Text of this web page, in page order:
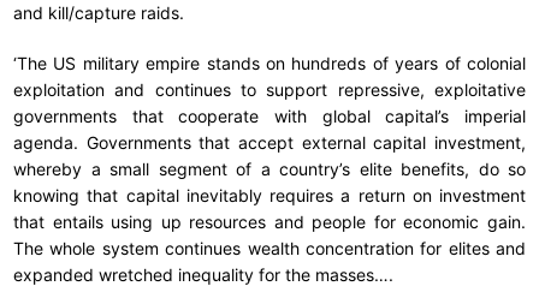
and kill/capture raids.
‘The US military empire stands on hundreds of years of colonial
exploitation and continues to support repressive, exploitative
governments that cooperate with global capital’s imperial
agenda. Governments that accept external capital investment,
whereby a small segment of a country’s elite benefits, do so
knowing that capital inevitably requires a return on investment
that entails using up resources and people for economic gain.
The whole system continues wealth concentration for elites and
expanded wretched inequality for the masses….